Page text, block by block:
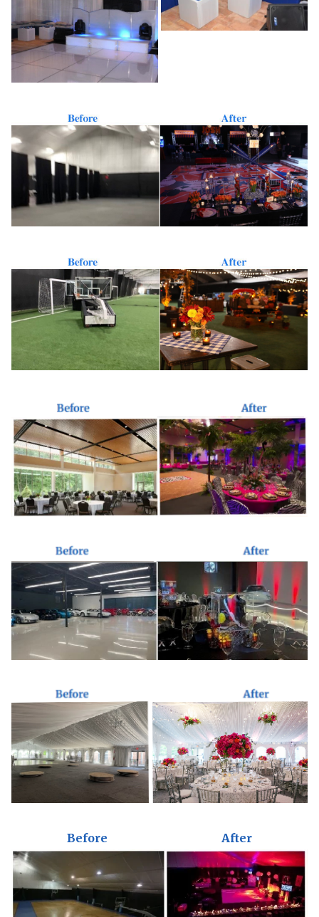
Before After